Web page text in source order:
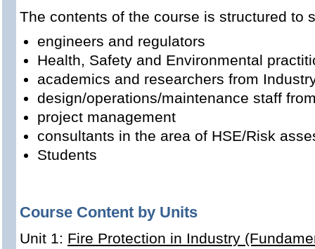
The contents of the course is structured to
engineers and regulators
Health, Safety and Environmental
academics and researchers from
design/operations/maintenance staff
project management
consultants in the area of HSE/Risk
Students
Course Content by Units
Unit 1: Fire Protection in Industry